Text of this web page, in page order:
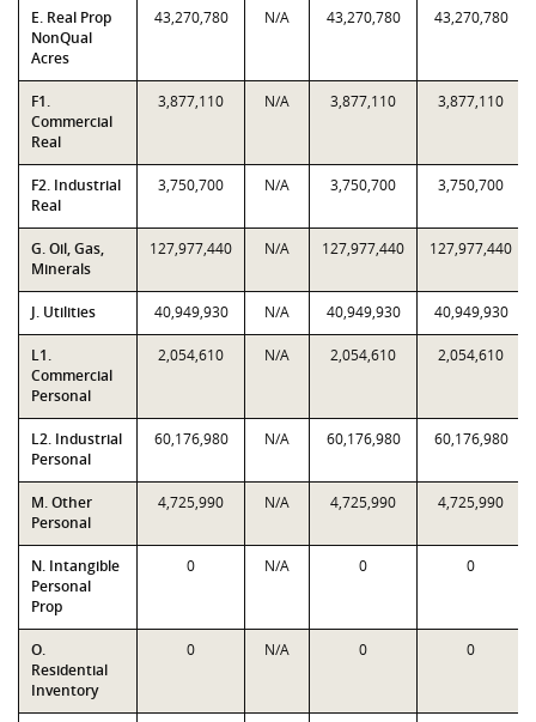
E. Real Prop
NonQual
Acres
43,270,780 N/A 43,270,780 43,270,780
F1.
Commercial
Real
3,877,110 N/A 3,877,110 3,877,110
F2. Industrial
Real
3,750,700 N/A 3,750,700 3,750,700
G. Oil, Gas,
Minerals
127,977,440 N/A 127,977,440 127,977,440
J. Utilities 40,949,930 N/A 40,949,930 40,949,930
L1.
Commercial
Personal
2,054,610 N/A 2,054,610 2,054,610
L2. Industrial
Personal
60,176,980 N/A 60,176,980 60,176,980
M. Other
Personal
4,725,990 N/A 4,725,990 4,725,990
N. Intangible
Personal
Prop
0 N/A 0 0
O.
Residential
Inventory
0 N/A 0 0